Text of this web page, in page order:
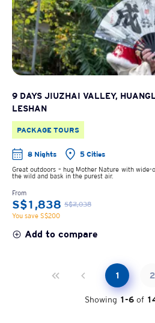
9 DAYS JIUZHAI VALLEY,
LESHAN
PACKAGE TOURS
8 Nights
5 Cities
Great outdoors – hug Mother Nature with
the wild and bask in the purest air.
From
S$1,838 S$2,038
You save S$200
Add to compare
Showing 1-6 of
1 2